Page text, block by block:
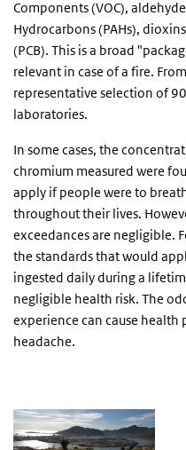
Components (VOC),
Hydrocarbons (PAHs),
(PCB). This is a broad
relevant in case of a fire.
representative selection of
laboratories.
In some cases, the
chromium measured were
apply if people were to
throughout their lives.
exceedances are negligible.
the standards that would
ingested daily during a
negligible health risk. The
experience can cause health
headache.
Investigation of the air